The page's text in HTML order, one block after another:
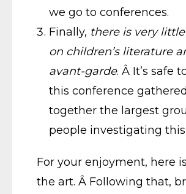
we go to conferences.
Finally, there is very
on children’s literature
avant-garde. Â It’s safe
this conference gathered
together the largest
people investigating
For your enjoyment, here
the art. Â Following that,